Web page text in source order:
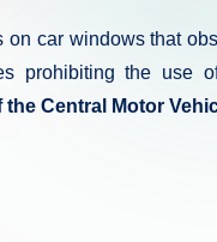
on car windows that
prohibiting the use
the Central Motor